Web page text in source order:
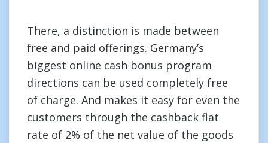
There, a distinction is made between
free and paid offerings. Germany’s
biggest online cash bonus program
directions can be used completely free
of charge. And makes it easy for even the
customers through the cashback flat
rate of 2% of the net value of the goods